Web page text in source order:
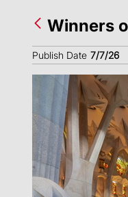
Winners
Publish Date 7/7/26